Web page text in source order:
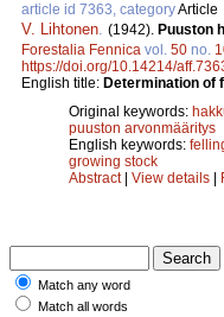
article id 7363, categoryArticle
V. Lihtonen. (1942). Puuston
Forestalia Fennica vol. 50 no.
https://doi.org/10.14214/
English title: Determination of
Original keywords:
puuston arvonmääritys
English keywords:
growing stock
Abstract| View details
Match any word
Match all words